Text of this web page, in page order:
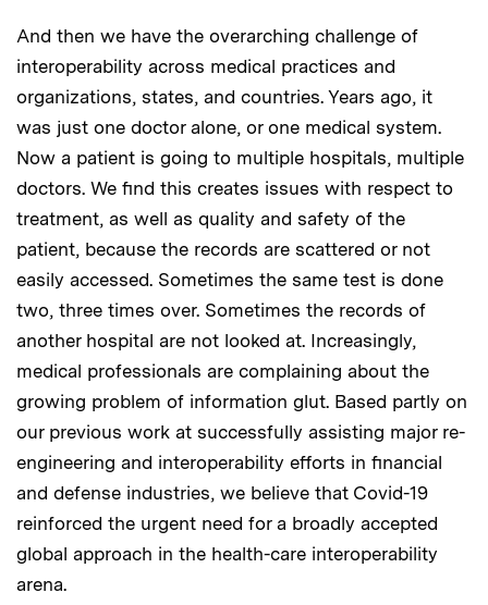
And then we have the overarching challenge of
interoperability across medical practices and
organizations, states, and countries. Years ago, it
was just one doctor alone, or one medical system.
Now a patient is going to multiple hospitals, multiple
doctors. We find this creates issues with respect to
treatment, as well as quality and safety of the
patient, because the records are scattered or not
easily accessed. Sometimes the same test is done
two, three times over. Sometimes the records of
another hospital are not looked at. Increasingly,
medical professionals are complaining about the
growing problem of information glut. Based partly on
our previous work at successfully assisting major re-
engineering and interoperability efforts in financial
and defense industries, we believe that Covid-19
reinforced the urgent need for a broadly accepted
global approach in the health-care interoperability
arena.